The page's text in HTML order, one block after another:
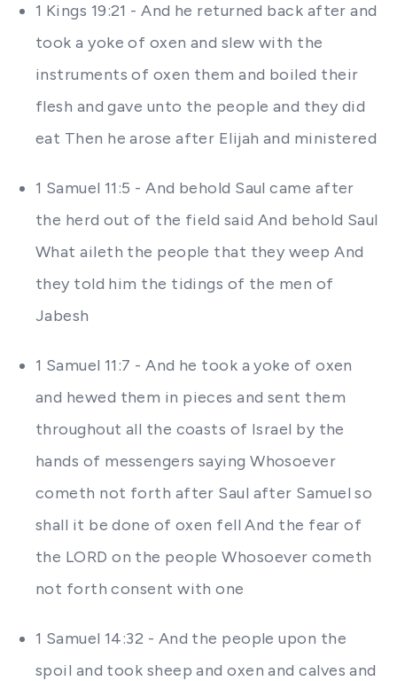
1 Kings 19:21 - And he returned back after and
took a yoke of oxen and slew with the
instruments of oxen them and boiled their
flesh and gave unto the people and they did
eat Then he arose after Elijah and ministered
1 Samuel 11:5 - And behold Saul came after
the herd out of the field said And behold Saul
What aileth the people that they weep And
they told him the tidings of the men of
Jabesh
1 Samuel 11:7 - And he took a yoke of oxen
and hewed them in pieces and sent them
throughout all the coasts of Israel by the
hands of messengers saying Whosoever
cometh not forth after Saul after Samuel so
shall it be done of oxen fell And the fear of
the LORD on the people Whosoever cometh
not forth consent with one
1 Samuel 14:32 - And the people upon the
spoil and took sheep and oxen and calves and